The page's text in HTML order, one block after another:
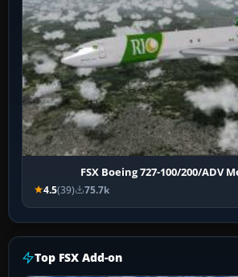
FSX Boeing 727-100/200/ADV
4.5(39) 75.7k
Top FSX Add-on